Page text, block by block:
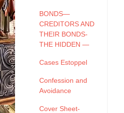
BONDS—
CREDITORS AND
THEIR BONDS-
THE HIDDEN —
Cases Estoppel
Confession and
Avoidance
Cover Sheet-